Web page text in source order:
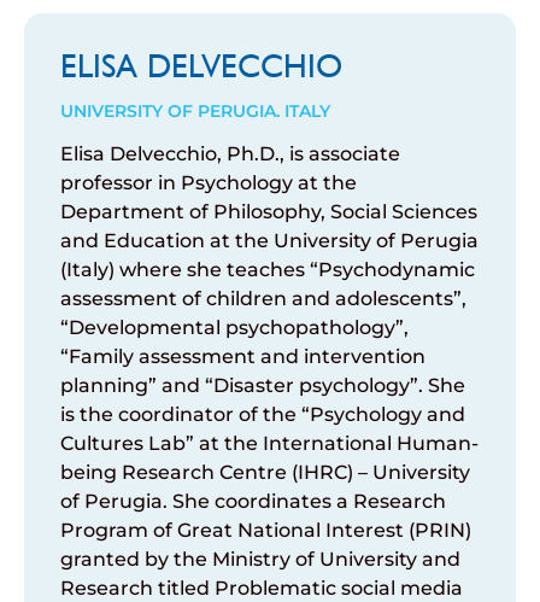
ELISA DELVECCHIO
UNIVERSITY OF PERUGIA. ITALY
Elisa Delvecchio, Ph.D., is associate
professor in Psychology at the
Department of Philosophy, Social Sciences
and Education at the University of Perugia
(Italy) where she teaches “Psychodynamic
assessment of children and adolescents”,
“Developmental psychopathology”,
“Family assessment and intervention
planning” and “Disaster psychology”. She
is the coordinator of the “Psychology and
Cultures Lab” at the International Human-
being Research Centre (IHRC) – University
of Perugia. She coordinates a Research
Program of Great National Interest (PRIN)
granted by the Ministry of University and
Research titled Problematic social media